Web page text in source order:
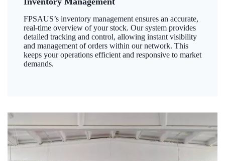
FPSAUS’s inventory management ensures an accurate,
real-time overview of your stock. Our system provides
detailed tracking and control, allowing instant visibility
and management of orders within our network. This
keeps your operations efficient and responsive to market
demands.